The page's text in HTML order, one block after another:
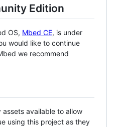
Edition
OS, Mbed CE, is under
would like to continue
we recommend
assets available to allow
using this project as they